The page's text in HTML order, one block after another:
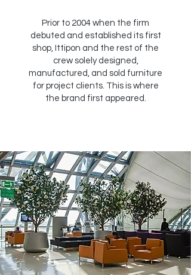
Prior to 2004 when the firm
debuted and established its first
shop, Ittipon and the rest of the
crew solely designed,
manufactured, and sold furniture
for project clients. This is where
the brand first appeared.